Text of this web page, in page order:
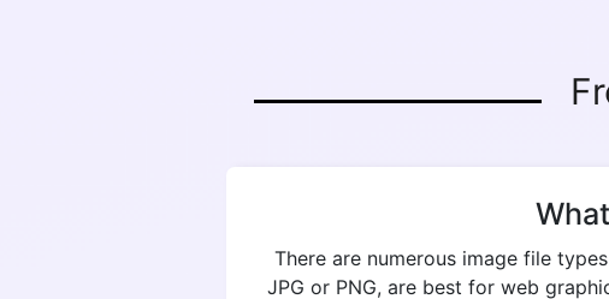
There are numerous image file
JPG or PNG, are best for web